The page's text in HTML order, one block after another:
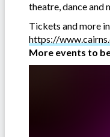
theatre, dance and
Tickets and more
https://
More events to